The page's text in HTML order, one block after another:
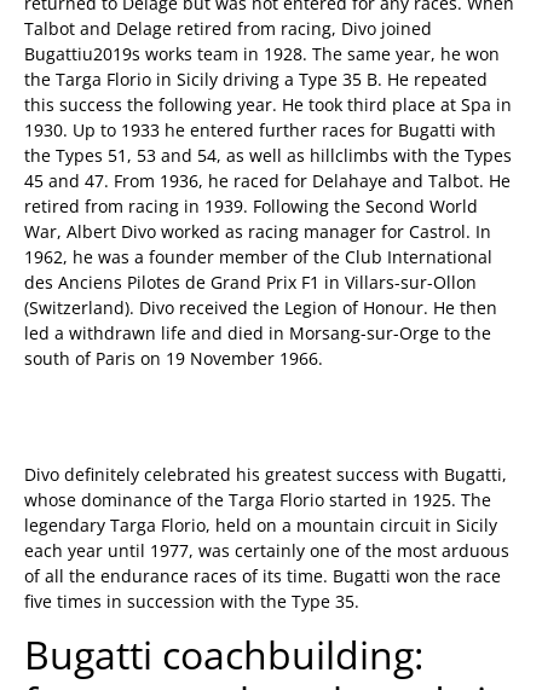
Talbot and Delage retired from racing, Divo joined
Bugattiu2019s works team in 1928. The same year, he won
the Targa Florio in Sicily driving a Type 35 B. He repeated
this success the following year. He took third place at Spa in
1930. Up to 1933 he entered further races for Bugatti with
the Types 51, 53 and 54, as well as hillclimbs with the Types
45 and 47. From 1936, he raced for Delahaye and Talbot. He
retired from racing in 1939. Following the Second World
War, Albert Divo worked as racing manager for Castrol. In
1962, he was a founder member of the Club International
des Anciens Pilotes de Grand Prix F1 in Villars-sur-Ollon
(Switzerland). Divo received the Legion of Honour. He then
led a withdrawn life and died in Morsang-sur-Orge to the
south of Paris on 19 November 1966.
Divo definitely celebrated his greatest success with Bugatti,
whose dominance of the Targa Florio started in 1925. The
legendary Targa Florio, held on a mountain circuit in Sicily
each year until 1977, was certainly one of the most arduous
of all the endurance races of its time. Bugatti won the race
five times in succession with the Type 35.
Bugatti coachbuilding: